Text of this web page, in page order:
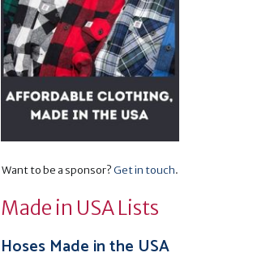
Want to be a sponsor?Get in touch.
Made in USA Lists
Hoses Made in the USA